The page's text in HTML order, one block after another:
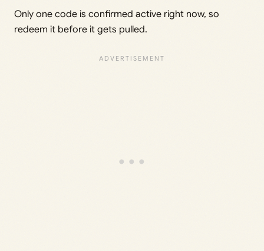
Only one code is confirmed active right now, so
redeem it before it gets pulled.